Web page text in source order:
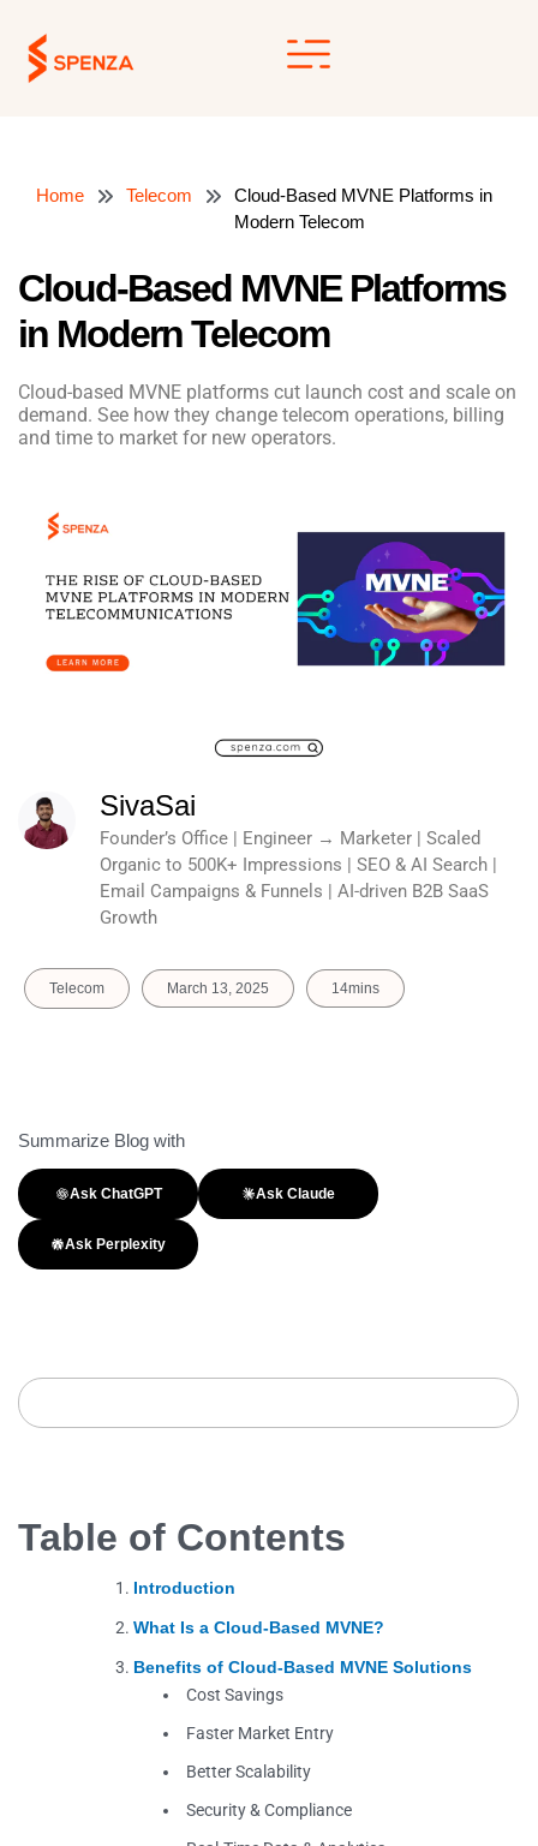
content
Home Telecom
Cloud-Based MVNE Platforms in
Modern Telecom
Cloud-Based MVNE Platforms
in Modern Telecom
Cloud-based MVNE platforms cut launch cost and scale on
demand. See how they change telecom operations, billing
and time to market for new operators.
SivaSai
Founder’s Office | Engineer → Marketer | Scaled
Organic to 500K+ Impressions | SEO & AI Search |
Email Campaigns & Funnels | AI-driven B2B SaaS
Growth
Telecom March 13, 2025 14mins
Summarize Blog with
Ask ChatGPT Ask Claude
Ask Perplexity
Table of Contents
Introduction
What Is a Cloud-Based MVNE?
Benefits of Cloud-Based MVNE Solutions
Cost Savings
Faster Market Entry
Better Scalability
Security & Compliance